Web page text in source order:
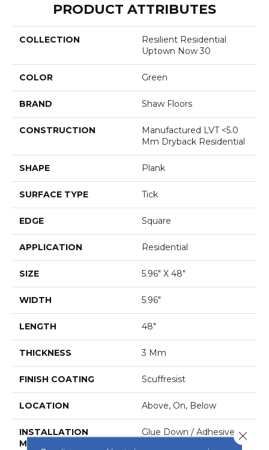
PRODUCT ATTRIBUTES
COLLECTION
Resilient Residential
Uptown Now 30
COLOR Green
BRAND Shaw Floors
CONSTRUCTION
Manufactured LVT <5.0
Mm Dryback Residential
SHAPE Plank
SURFACE TYPE Tick
EDGE Square
APPLICATION Residential
SIZE 5.96" X 48"
WIDTH 5.96"
LENGTH 48"
THICKNESS 3 Mm
FINISH COATING Scuffresist
LOCATION Above, On, Below
INSTALLATION
METHOD
Glue Down / Adhesive Close